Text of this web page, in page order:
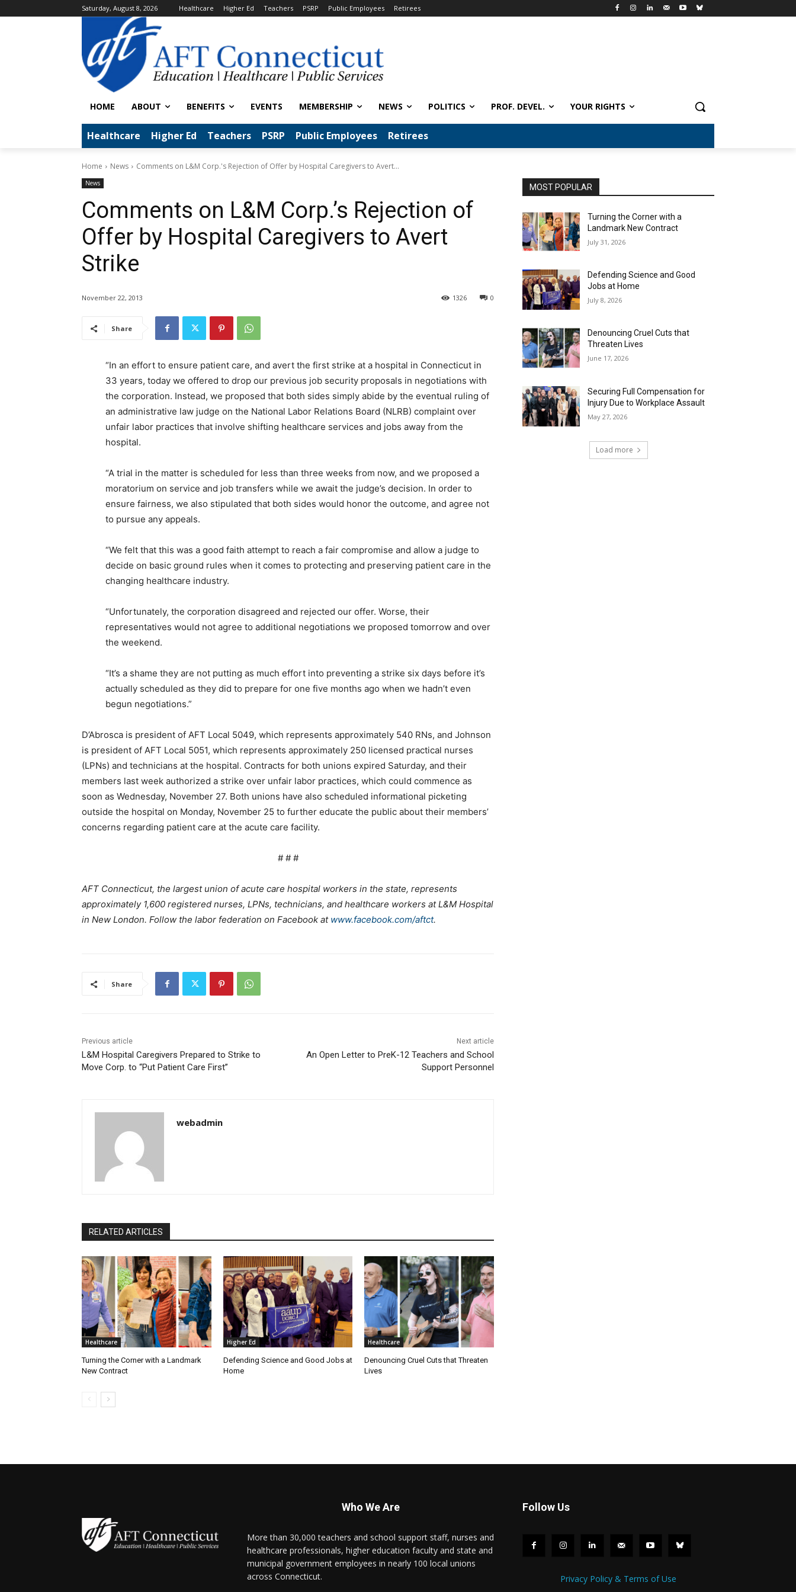
Saturday, August 8, 2026 Healthcare Higher Ed Teachers PSRP Public Employees Retirees
HOME ABOUT BENEFITS EVENTS MEMBERSHIP NEWS POLITICS PROF. DEVEL. YOUR RIGHTS
Healthcare Higher Ed Teachers PSRP Public Employees Retirees
Home News Comments on L&M Corp.'s Rejection of Offer by Hospital Caregivers to Avert...
News
Comments on L&M Corp.’s Rejection of
Offer by Hospital Caregivers to Avert
Strike
November 22, 2013 0
1326
Share
“In an effort to ensure patient care, and avert the first strike at a hospital in Connecticut in
33 years, today we offered to drop our previous job security proposals in negotiations with
the corporation. Instead, we proposed that both sides simply abide by the eventual ruling of
an administrative law judge on the National Labor Relations Board (NLRB) complaint over
unfair labor practices that involve shifting healthcare services and jobs away from the
hospital.
“A trial in the matter is scheduled for less than three weeks from now, and we proposed a
moratorium on service and job transfers while we await the judge’s decision. In order to
ensure fairness, we also stipulated that both sides would honor the outcome, and agree not
to pursue any appeals.
“We felt that this was a good faith attempt to reach a fair compromise and allow a judge to
decide on basic ground rules when it comes to protecting and preserving patient care in the
changing healthcare industry.
“Unfortunately, the corporation disagreed and rejected our offer. Worse, their
representatives would not agree to additional negotiations we proposed tomorrow and over
the weekend.
“It’s a shame they are not putting as much effort into preventing a strike six days before it’s
actually scheduled as they did to prepare for one five months ago when we hadn’t even
begun negotiations.”
D’Abrosca is president of AFT Local 5049, which represents approximately 540 RNs, and Johnson
is president of AFT Local 5051, which represents approximately 250 licensed practical nurses
(LPNs) and technicians at the hospital. Contracts for both unions expired Saturday, and their
members last week authorized a strike over unfair labor practices, which could commence as
soon as Wednesday, November 27. Both unions have also scheduled informational picketing
outside the hospital on Monday, November 25 to further educate the public about their members’
concerns regarding patient care at the acute care facility.
# # #
AFT Connecticut, the largest union of acute care hospital workers in the state, represents
approximately 1,600 registered nurses, LPNs, technicians, and healthcare workers at L&M Hospital
in New London. Follow the labor federation on Facebook at www.facebook.com/aftct.
Share
Previous article
L&M Hospital Caregivers Prepared to Strike to
Move Corp. to “Put Patient Care First”
Next article
An Open Letter to PreK-12 Teachers and School
Support Personnel
webadmin
RELATED ARTICLES
Healthcare
Turning the Corner with a Landmark
New Contract
Higher Ed
Defending Science and Good Jobs at
Home
Healthcare
Denouncing Cruel Cuts that Threaten
Lives
MOST POPULAR
Turning the Corner with a
Landmark New Contract
July 31, 2026
Defending Science and Good
Jobs at Home
July 8, 2026
Denouncing Cruel Cuts that
Threaten Lives
June 17, 2026
Securing Full Compensation for
Injury Due to Workplace Assault
May 27, 2026
Load more
Who We Are
More than 30,000 teachers and school support staff, nurses and
healthcare professionals, higher education faculty and state and
municipal government employees in nearly 100 local unions
across Connecticut.
Follow Us
Privacy Policy & Terms of Use